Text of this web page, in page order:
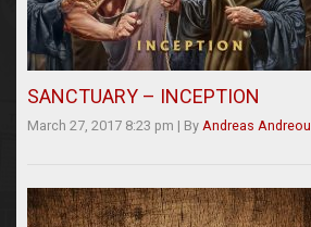
SANCTUARY – INCEPTION
March 27, 2017 8:23 pm | By Andreas Andreou